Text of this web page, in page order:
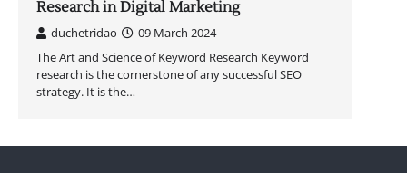
Research in Digital Marketing
duchetridao
09 March 2024
The Art and Science of Keyword Research Keyword
research is the cornerstone of any successful SEO
strategy. It is the…